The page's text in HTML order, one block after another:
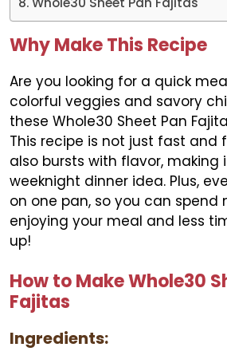
Why Make This Recipe
Are you looking for a quick
colorful veggies and savory
these Whole30 Sheet Pan
This recipe is not just fast and
also bursts with flavor, making
weeknight dinner idea. Plus,
on one pan, so you can spend
enjoying your meal and less
up!
How to Make Whole30
Fajitas
Ingredients: